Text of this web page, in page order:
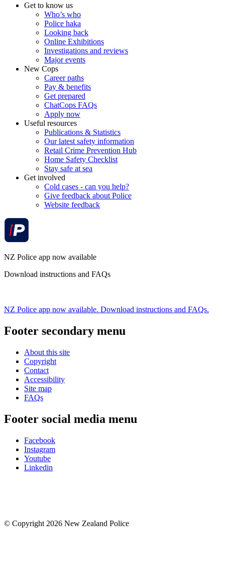
Get to know us
Who’s who
Police haka
Looking back
Online Exhibitions
Investigations and reviews
Major events
New Cops
Career paths
Pay & benefits
Get prepared
ChatCops FAQs
Apply now
Useful resources
Publications & Statistics
Our latest safety information
Retail Crime Prevention Hub
Home Safety Checklist
Stay safe at sea
Get involved
Cold cases - can you help?
Give feedback about Police
Website feedback
NZ Police app now available
Download instructions and FAQs
NZ Police app now available. Download instructions and FAQs.
Footer secondary menu
About this site
Copyright
Contact
Accessibility
Site map
FAQs
Footer social media menu
Facebook
Instagram
Youtube
Linkedin
© Copyright 2026 New Zealand Police